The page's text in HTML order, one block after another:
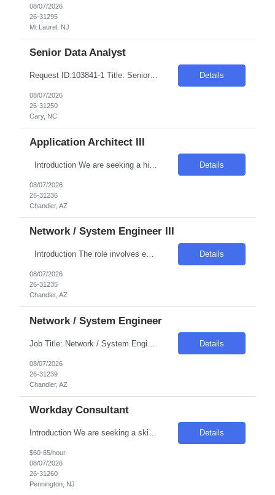
08/07/2026
26-31295
Mt Laurel, NJ
Senior Data Analyst
Request ID:103841-1 Title: Senior Data Analyst Location: Cary, NC Duration: 6 months Pay Range: $50 - $54/Hour on W2/C2C (All inclusive) JOB DESCRIPTION: Key Responsibilities: Work with business / data scientists to translate given business problem into analytical solution with defined outcomes. Should have strong 10+ years of Data Analyst experience. Analyze the d... Details
08/07/2026
26-31250
Cary, NC
Application Architect III
Details
08/07/2026
26-31236
Chandler, AZ
Network / System Engineer III
Introduction The role involves engineering the virtualization layer of the Internal Cloud Hyperconverged Infrastructure (HCI) stack. The position is crucial for enabling standardized, production-grade hosting for Internal Cloud workload types such as virtual machines, grid compute, and container platforms. The engineer will ensure the virtualization layer meets enterprise requirements... Details
08/07/2026
26-31235
Chandler, AZ
Network / System Engineer
Details
08/07/2026
26-31239
Chandler, AZ
Workday Consultant
Introduction We are seeking a skilled professional to join our team, contributing to the maintenance and enhancement of our HR systems. This role is crucial in ensuring a seamless employee experience through effective system administration and configuration. Required Skills & Qualifications Experience in configuring complex Workday business processes, especially in Payroll, Time, a... Details
$60-65/hour
08/07/2026
26-31260
Pennington, NJ